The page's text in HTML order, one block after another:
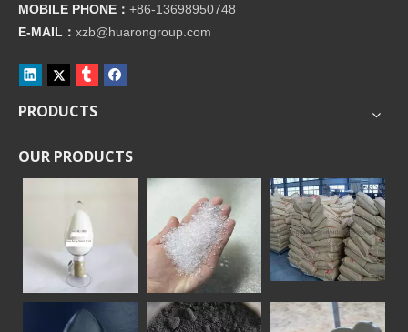
MOBILE PHONE： +86-13698950748
E-MAIL： xzb@huarongroup.com
PRODUCTS
OUR PRODUCTS